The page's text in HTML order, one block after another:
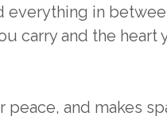
everything in
carry and the heart
and makes